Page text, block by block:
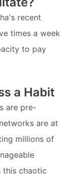
recent
times a week
to pay
a Habit
are pre-
are at
millions of
chaotic